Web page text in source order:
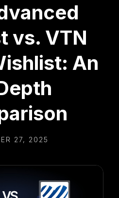
vs. VTN
An
27, 2025